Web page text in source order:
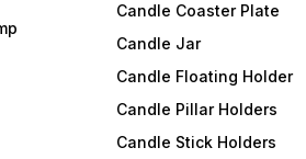
Candle Coaster Plate
Candle Jar
Candle Floating Holder
Candle Pillar Holders
Candle Stick Holders